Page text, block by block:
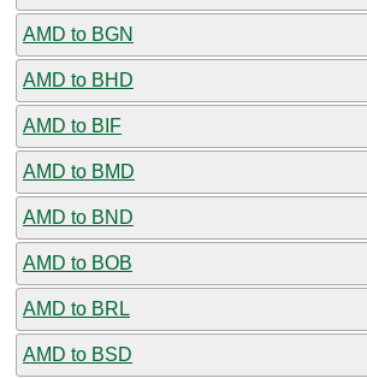
AMD to BGN
AMD to BHD
AMD to BIF
AMD to BMD
AMD to BND
AMD to BOB
AMD to BRL
AMD to BSD